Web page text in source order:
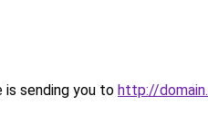
is sending you to http://